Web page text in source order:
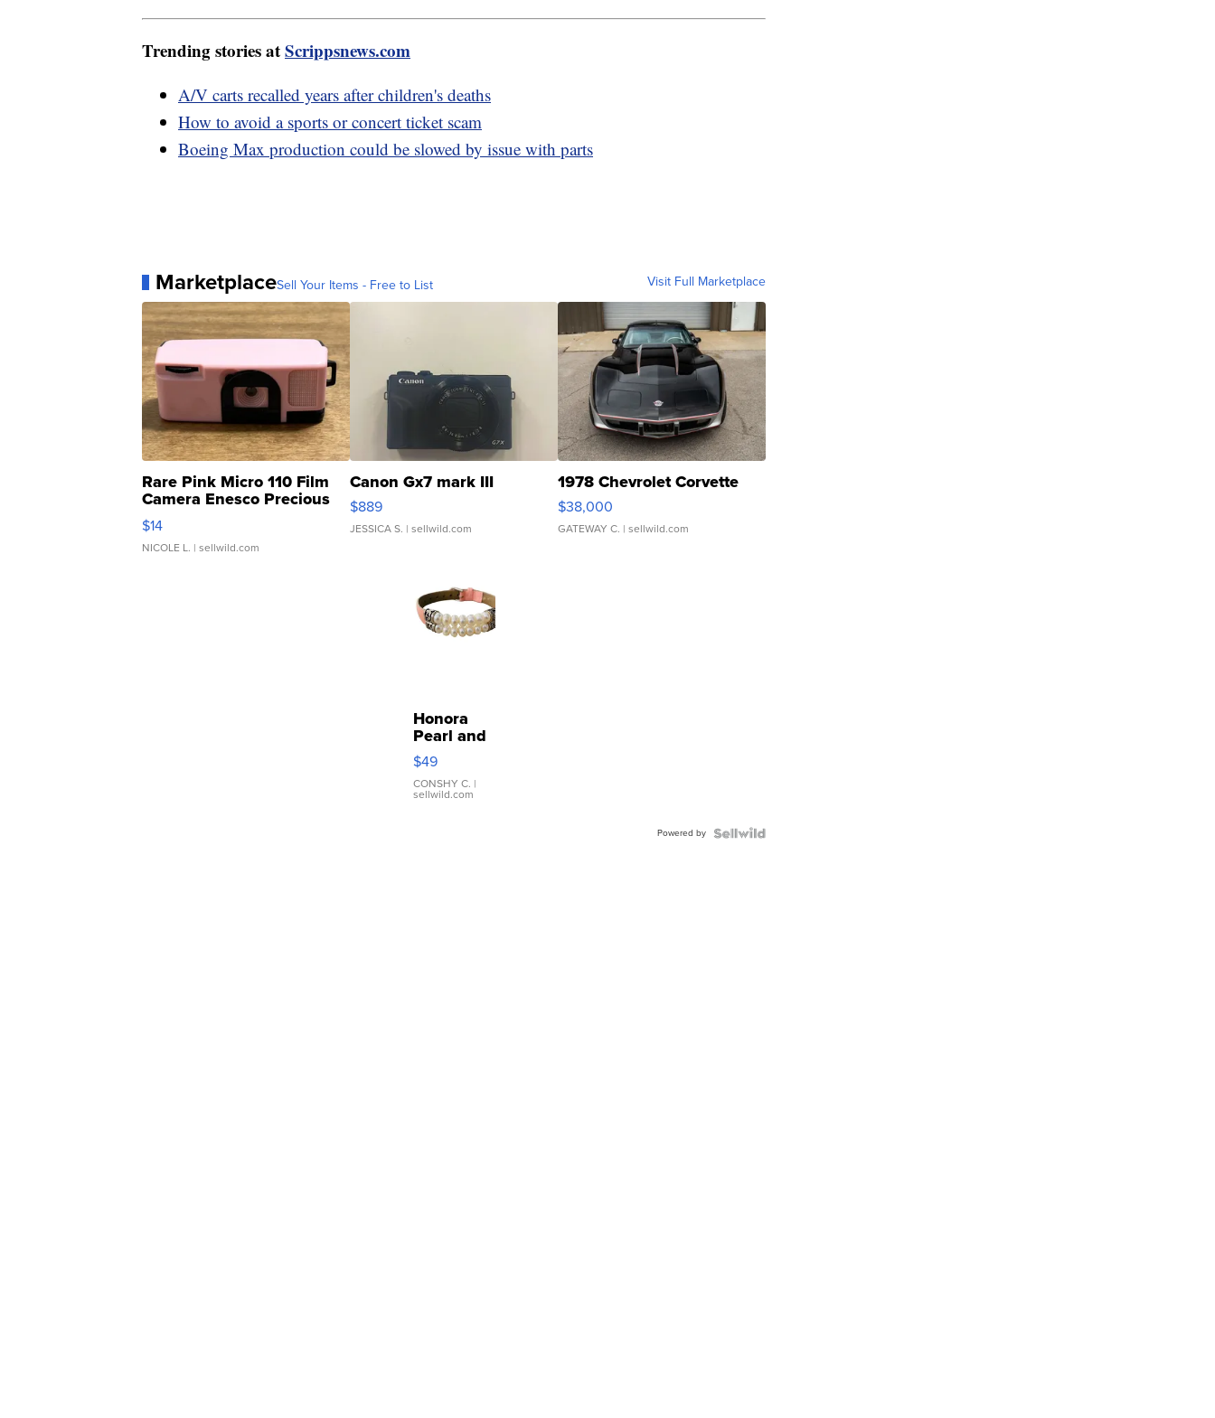
Trending stories atScrippsnews.com
A/V carts recalled years after children's deaths
How to avoid a sports or concert ticket scam
Boeing Max production could be slowed by issue with parts
MarketplaceSell Your Items - Free to List Visit Full Marketplace
Rare Pink Micro 110 Film
Camera Enesco Precious
Moments TD4
$14
NICOLE L. | sellwild.com
Canon Gx7 mark III
$889
JESSICA S. | sellwild.com
1978 Chevrolet Corvette
$38,000
GATEWAY C. | sellwild.com
Honora
Pearl and
Pink
Leather
Bracelet
Adjustable
$49
CONSHY C. |
sellwild.com
Powered by